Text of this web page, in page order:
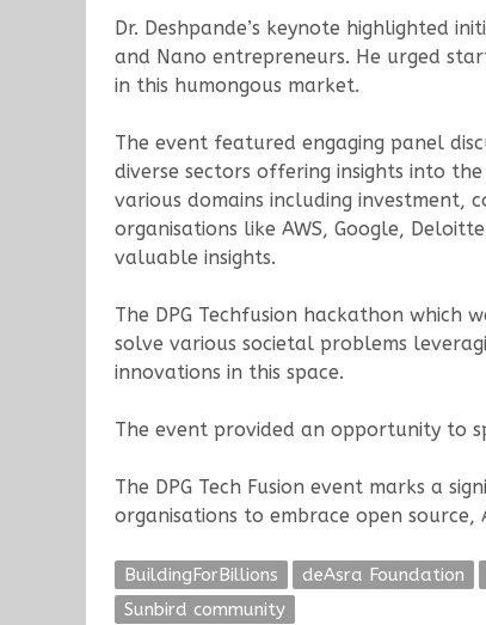
Dr. Deshpande’s keynote highlighted
and Nano entrepreneurs. He urged
in this humongous market.
The event featured engaging panel
diverse sectors offering insights into
various domains including investment,
organisations like AWS, Google,
valuable insights.
The DPG Techfusion hackathon which
solve various societal problems
innovations in this space.
The event provided an opportunity to
The DPG Tech Fusion event marks a
organisations to embrace open
BuildingForBillions deAsra Foundation
Sunbird community